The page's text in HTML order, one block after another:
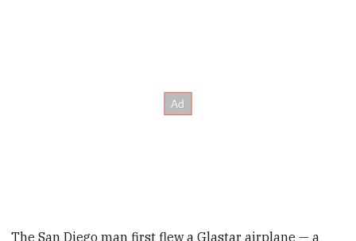
The San Diego man first flew a Glastar airplane — a